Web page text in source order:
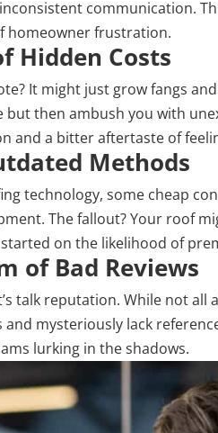
communication.
homeowner frustration.
Hidden Costs
It might just grow fangs
then ambush you with
and a bitter aftertaste of
Methods
technology, some cheap
The fallout? Your roof
started on the likelihood of
of Bad Reviews
talk reputation. While not
mysteriously lack
lurking in the shadows.